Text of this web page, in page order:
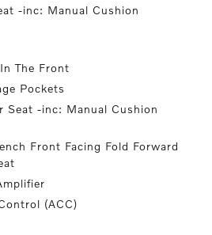
-inc: Manual Cushion
The Front
Pockets
Seat -inc: Manual Cushion
Front Facing Fold Forward
(ACC)